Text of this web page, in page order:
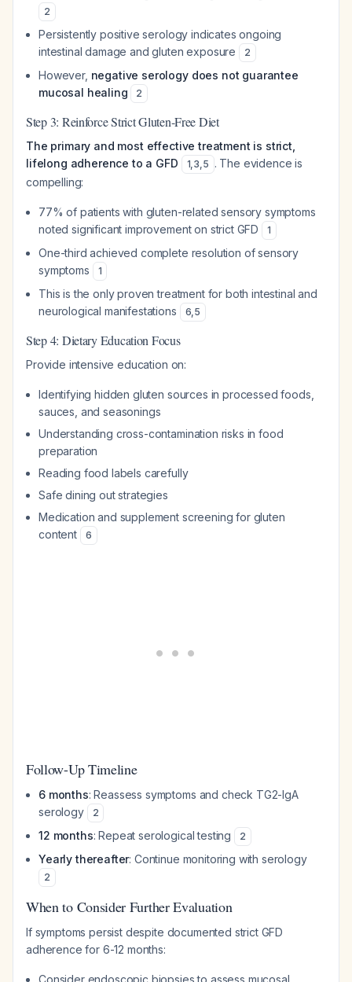
2
Persistently positive serology indicates ongoing
intestinal damage and gluten exposure
2
However, negative serology does not guarantee
mucosal healing
2
Step 3: Reinforce Strict Gluten-Free Diet
The primary and most effective treatment is strict,
lifelong adherence to a GFD
1,3,5 . The evidence is
compelling:
77% of patients with gluten-related sensory symptoms
noted significant improvement on strict GFD
1
One-third achieved complete resolution of sensory
symptoms
1
This is the only proven treatment for both intestinal and
neurological manifestations
6,5
Step 4: Dietary Education Focus
Provide intensive education on:
Identifying hidden gluten sources in processed foods,
sauces, and seasonings
Understanding cross-contamination risks in food
preparation
Reading food labels carefully
Safe dining out strategies
Medication and supplement screening for gluten
content
6
Follow-Up Timeline
6 months: Reassess symptoms and check TG2-IgA
serology
2
12 months: Repeat serological testing 2
Yearly thereafter: Continue monitoring with serology
2
When to Consider Further Evaluation
If symptoms persist despite documented strict GFD
adherence for 6-12 months:
Consider endoscopic biopsies to assess mucosal